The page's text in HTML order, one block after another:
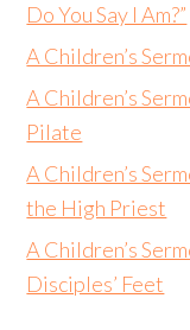
Do You Say I Am?”
A Children’s
A Children’s
Pilate
A Children’s
the High Priest
A Children’s
Disciples’ Feet